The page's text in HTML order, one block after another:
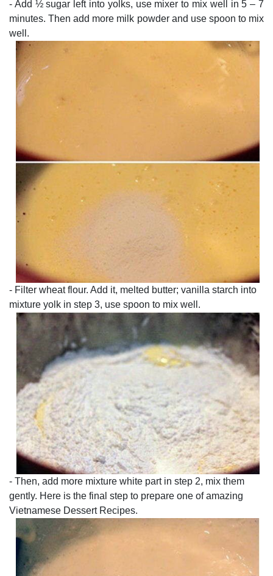
- Add ½ sugar left into yolks, use mixer to mix well in 5 – 7
minutes. Then add more milk powder and use spoon to mix
well.
- Filter wheat flour. Add it, melted butter; vanilla starch into
mixture yolk in step 3, use spoon to mix well.
- Then, add more mixture white part in step 2, mix them
gently. Here is the final step to prepare one of amazing
Vietnamese Dessert Recipes.